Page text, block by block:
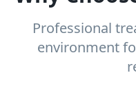
Professional
environment